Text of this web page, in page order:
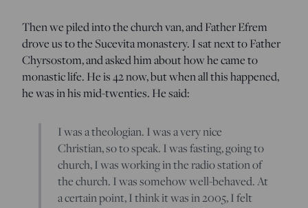
Then we piled into the church van, and Father Efrem
drove us to the Sucevita monastery. I sat next to Father
Chyrsostom, and asked him about how he came to
monastic life. He is 42 now, but when all this happened,
he was in his mid-twenties. He said:
I was a theologian. I was a very nice
Christian, so to speak. I was fasting, going to
church, I was working in the radio station of
the church. I was somehow well-behaved. At
a certain point, I think it was in 2005, I felt